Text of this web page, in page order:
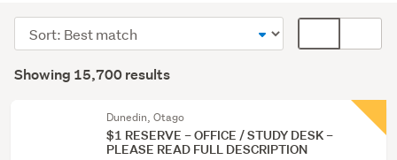
décor
(8175)
Kitchen
Results
Showing 15,700 results
Sort
order
display
Dunedin, Otago
$1 RESERVE – OFFICE / STUDY DESK –
PLEASE READ FULL DESCRIPTION